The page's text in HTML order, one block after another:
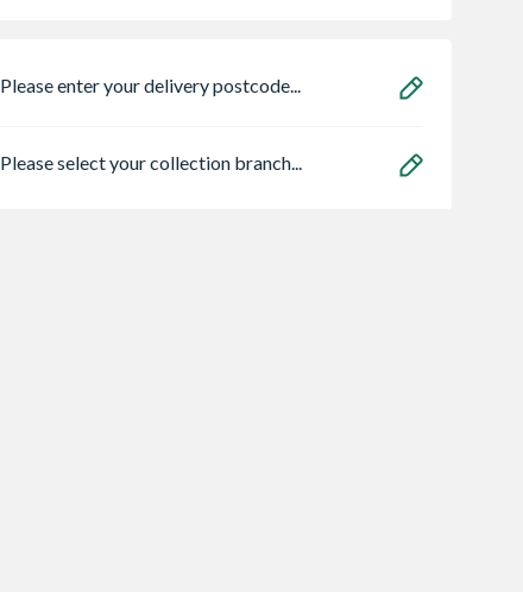
Please enter your delivery postcode...
Please select your collection branch...